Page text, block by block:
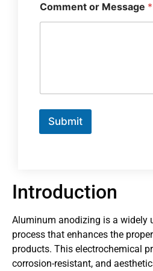
Comment or Message *
Submit
Introduction
Aluminum anodizing is a widely
process that enhances the
products. This electrochemical
corrosion-resistant, and